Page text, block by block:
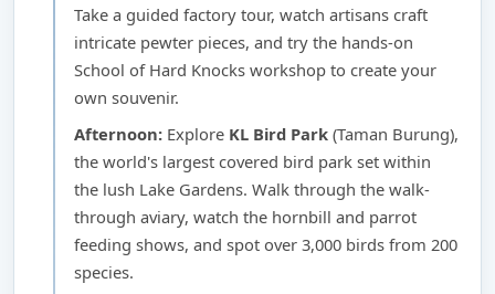
Take a guided factory tour, watch artisans craft
intricate pewter pieces, and try the hands-on
School of Hard Knocks workshop to create your
own souvenir.
Afternoon: Explore KL Bird Park (Taman Burung),
the world's largest covered bird park set within
the lush Lake Gardens. Walk through the walk-
through aviary, watch the hornbill and parrot
feeding shows, and spot over 3,000 birds from 200
species.